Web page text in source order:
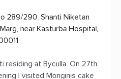
289/290, Shanti Niketan
near Kasturba Hospital,
residing at Byculla. On 27th
I visited Monginis cake